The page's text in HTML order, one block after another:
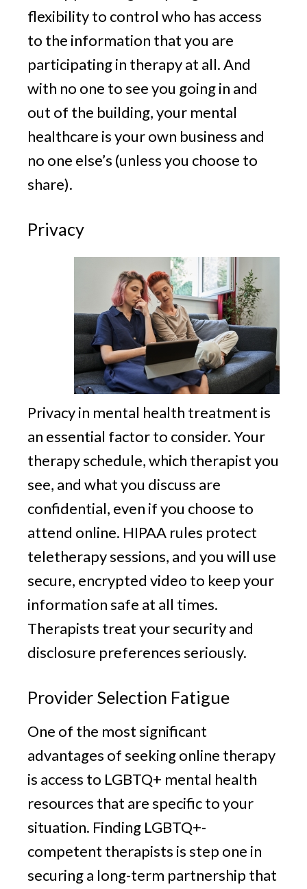
flexibility to control who has access
to the information that you are
participating in therapy at all. And
with no one to see you going in and
out of the building, your mental
healthcare is your own business and
no one else’s (unless you choose to
share).
Privacy
Privacy in mental health treatment is
an essential factor to consider. Your
therapy schedule, which therapist you
see, and what you discuss are
confidential, even if you choose to
attend online. HIPAA rules protect
teletherapy sessions, and you will use
secure, encrypted video to keep your
information safe at all times.
Therapists treat your security and
disclosure preferences seriously.
Provider Selection Fatigue
One of the most significant
advantages of seeking online therapy
is access to LGBTQ+ mental health
resources that are specific to your
situation. Finding LGBTQ+-
competent therapists is step one in
securing a long-term partnership that